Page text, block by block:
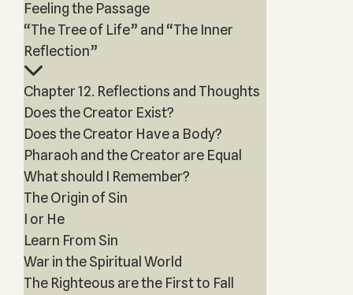
Feeling the Passage
“The Tree of Life” and “The Inner
Reflection”
Chapter 12. Reflections and Thoughts
Does the Creator Exist?
Does the Creator Have a Body?
Pharaoh and the Creator are Equal
What should I Remember?
The Origin of Sin
I or He
Learn From Sin
War in the Spiritual World
The Righteous are the First to Fall